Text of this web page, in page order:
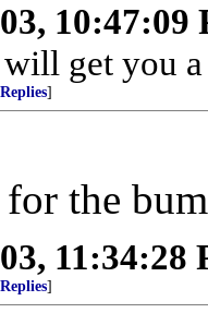
10:47:09
get you
]
for the
11:34:28
]